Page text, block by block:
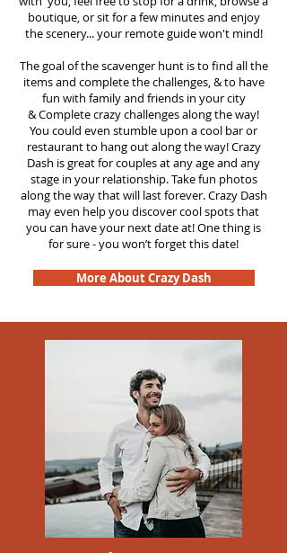
boutique, or sit for a few minutes and enjoy
the scenery... your remote guide won't mind!
The goal of the scavenger hunt is to find all the
items and complete the challenges, & to have
fun with family and friends in your city
&Complete crazy challenges along the way!
You could even stumble upon a cool bar or
restaurant to hang out along the way! Crazy
Dash is great for couples at any age and any
stage in your relationship. Take fun photos
along the way that will last forever. Crazy Dash
may even help you discover cool spots that
you can have your next date at! One thing is
for sure - you won’t forget this date!
More About Crazy Dash